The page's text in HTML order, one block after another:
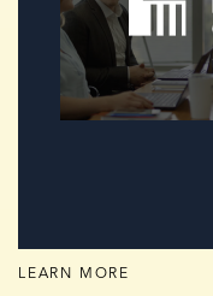
LEARN MORE